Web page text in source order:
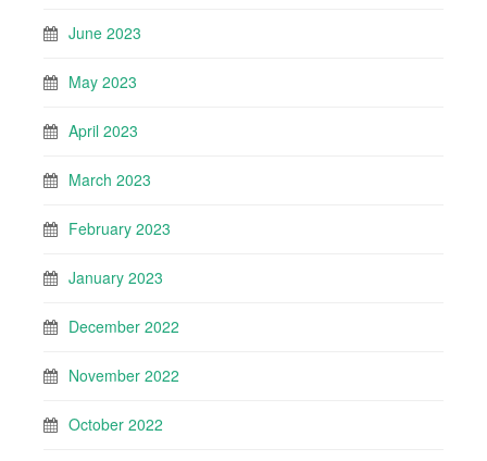
June 2023
May 2023
April 2023
March 2023
February 2023
January 2023
December 2022
November 2022
October 2022